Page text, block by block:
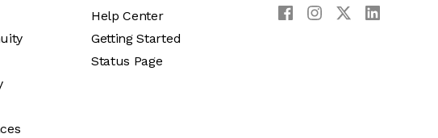
Help Center
Getting Started
Status Page